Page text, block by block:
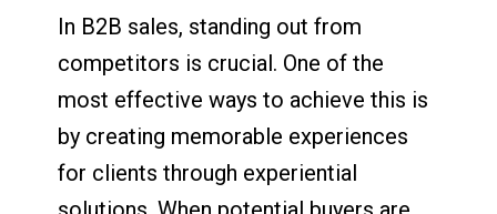
In B2B sales, standing out from
competitors is crucial. One of the
most effective ways to achieve this is
by creating memorable experiences
for clients through experiential